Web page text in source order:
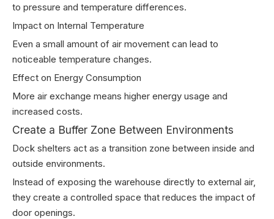
to pressure and temperature differences.
Impact on Internal Temperature
Even a small amount of air movement can lead to
noticeable temperature changes.
Effect on Energy Consumption
More air exchange means higher energy usage and
increased costs.
Create a Buffer Zone Between Environments
Dock shelters act as a transition zone between inside and
outside environments.
Instead of exposing the warehouse directly to external air,
they create a controlled space that reduces the impact of
door openings.